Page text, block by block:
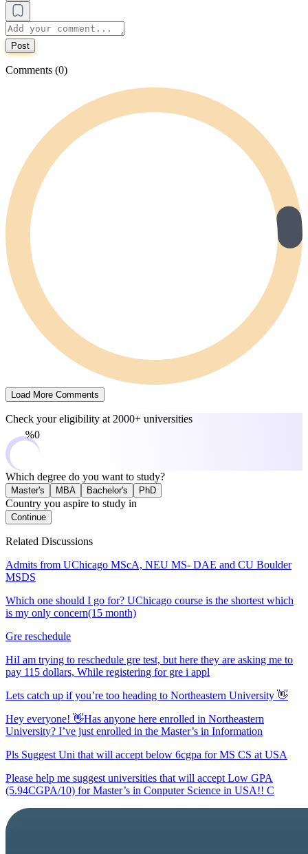
Post
Comments (0)
Load More Comments
Check your eligibility at 2000+ universities
0%
Which degree do you want to study?
Master's MBA Bachelor's PhD
Country you aspire to study in
Continue
Related Discussions
Admits from UChicago MScA, NEU MS- DAE and CU Boulder
MSDS
Which one should I go for? UChicago course is the shortest which
is my only concern(15 month)
Gre reschedule
HiI am trying to reschedule gre test, but here they are asking me to
pay 115 dollars, While registering for gre i appl
Lets catch up if you’re too heading to Northeastern University 👋
Hey everyone! 👋Has anyone here enrolled in Northeastern
University? I’ve just enrolled in the Master’s in Information
Pls Suggest Uni that will accept below 6cgpa for MS CS at USA
Please help me suggest universities that will accept Low GPA
(5.94CGPA/10) for Master’s in Conputer Science in USA!! C